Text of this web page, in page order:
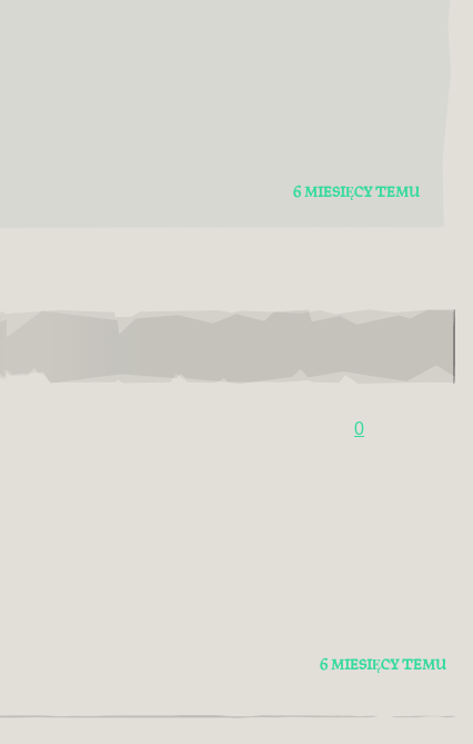
6 MIESIĘCY TEMU
0
6 MIESIĘCY TEMU